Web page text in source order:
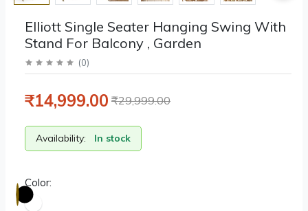
Elliott Single Seater Hanging Swing With
Stand For Balcony , Garden
(0)
₹29,999.00
₹14,999.00
Availability: In stock
Color: